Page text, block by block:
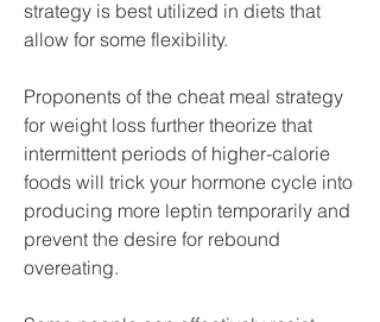
strategy is best utilized in diets that
allow for some flexibility.
Proponents of the cheat meal strategy
for weight loss further theorize that
intermittent periods of higher-calorie
foods will trick your hormone cycle into
producing more leptin temporarily and
prevent the desire for rebound
overeating.